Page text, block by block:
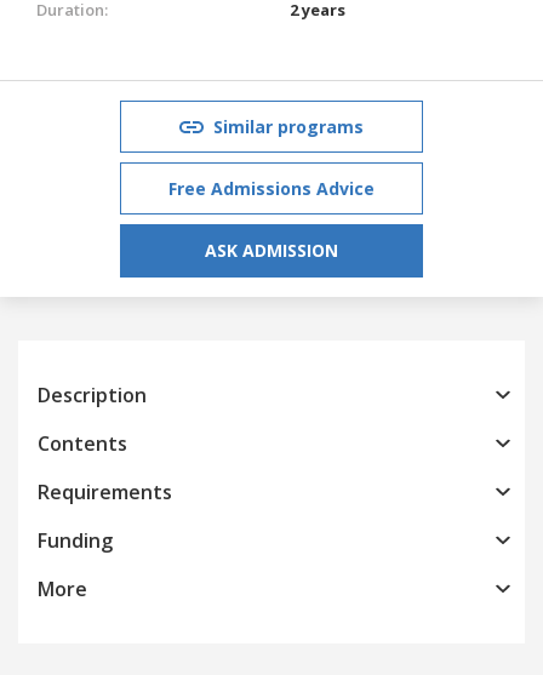
Duration:
2 years
Similar programs
Free Admissions Advice
ASK ADMISSION
Description
Contents
Requirements
Funding
More